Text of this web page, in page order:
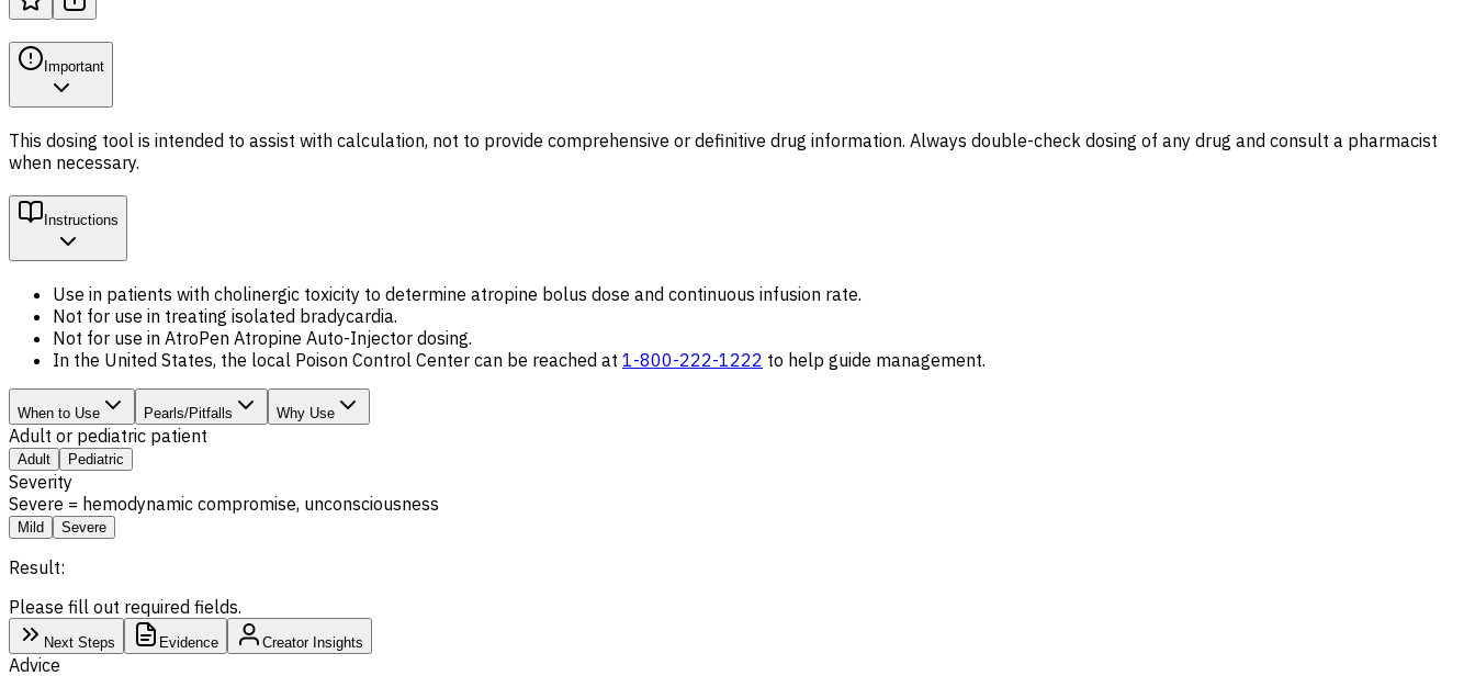
Important
This dosing tool is intended to assist with calculation, not to provide comprehensive or definitive drug information. Always double-check dosing of any drug and consult a pharmacist
when necessary.
Instructions
Use in patients with cholinergic toxicity to determine atropine bolus dose and continuous infusion rate.
Not for use in treating isolated bradycardia.
Not for use in AtroPen Atropine Auto-Injector dosing.
In the United States, the local Poison Control Center can be reached at 1-800-222-1222 to help guide management.
When to Use Pearls/Pitfalls Why Use
Adult or pediatric patient
Adult Pediatric
Severity
Severe = hemodynamic compromise, unconsciousness
Mild Severe
Result:
Please fill out required fields.
Next Steps Evidence Creator Insights
Advice